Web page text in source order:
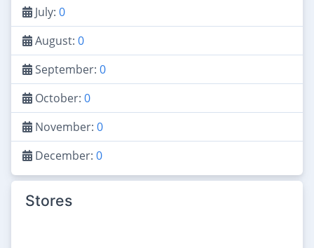
July: 0
August: 0
September: 0
October: 0
November: 0
December: 0
Stores